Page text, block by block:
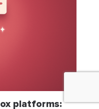
platforms: